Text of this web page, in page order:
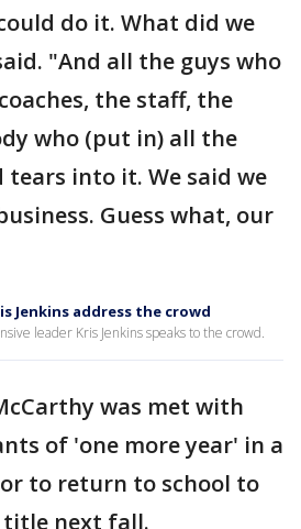
do it. What did we
"And all the guys who
the staff, the
who (put in) all the
tears into it. We said we
Guess what, our
Jenkins address the crowd
leader Kris Jenkins speaks to the crowd.
was met with
of 'one more year' in a
to return to school to
title next fall.